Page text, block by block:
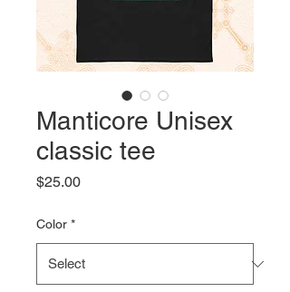
Manticore Unisex
classic tee
$25.00Price
Color *